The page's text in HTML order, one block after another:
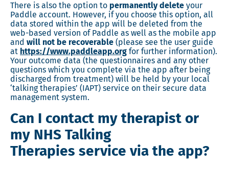
There is also the option to permanently delete your
Paddle account. However, if you choose this option, all
data stored within the app will be deleted from the
web-based version of Paddle as well as the mobile app
and will not be recoverable (please see the user guide
at https://www.paddleapp.org for further information).
Your outcome data (the questionnaires and any other
questions which you complete via the app after being
discharged from treatment) will be held by your local
‘talking therapies’ (IAPT) service on their secure data
management system.
Can I contact my therapist or
my NHS Talking
Therapies service via the app?